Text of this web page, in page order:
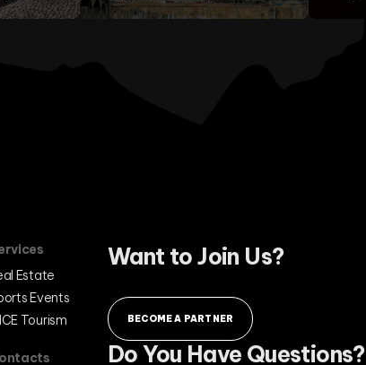
Estate
Events
Tourism
Want to Join Us?
BECOME A PARTNER
Do You Have Questions?